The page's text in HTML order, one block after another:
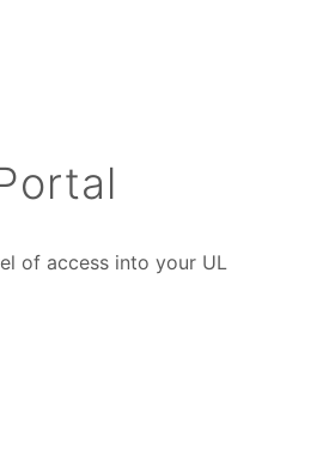
of access into your UL